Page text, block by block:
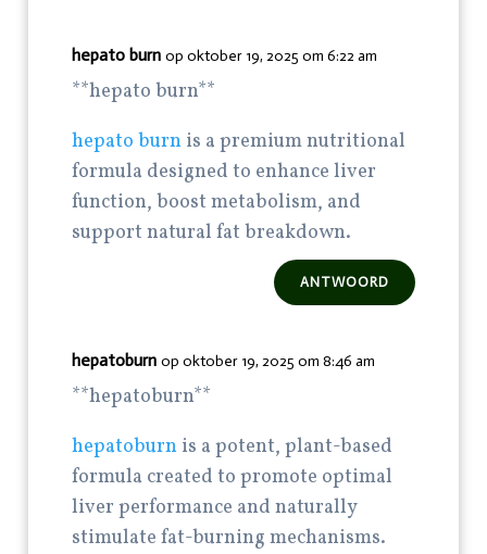
hepato burn op oktober 19, 2025 om 6:22 am
**hepato burn**
hepato burn is a premium nutritional
formula designed to enhance liver
function, boost metabolism, and
support natural fat breakdown.
ANTWOORD
hepatoburn op oktober 19, 2025 om 8:46 am
**hepatoburn**
hepatoburn is a potent, plant-based
formula created to promote optimal
liver performance and naturally
stimulate fat-burning mechanisms.